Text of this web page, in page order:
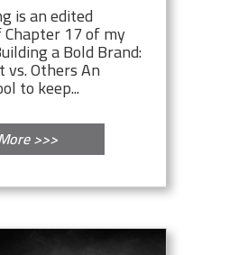
is an edited
17 of my
a Bold Brand:
Others An
to keep...
>>>